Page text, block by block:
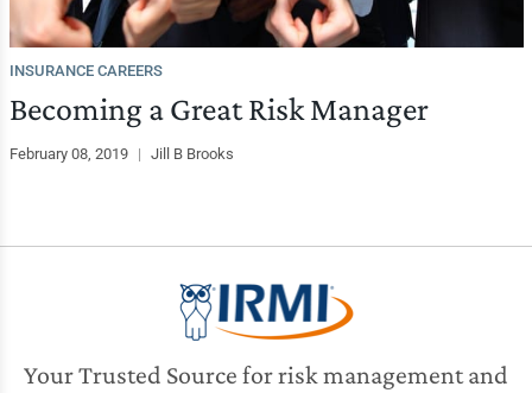
INSURANCE CAREERS
Becoming a Great Risk Manager
February 08, 2019 | Jill B Brooks
Your Trusted Source for risk management and